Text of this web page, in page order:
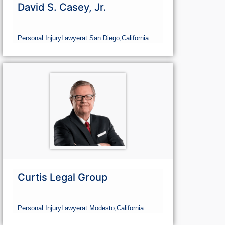
David S. Casey, Jr.
Personal InjuryLawyerat San Diego,California
Curtis Legal Group
Personal InjuryLawyerat Modesto,California